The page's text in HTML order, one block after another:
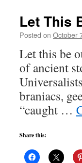
Let This
Posted on October
Let this be
of ancient
braniacs,
“caught …
Share this: